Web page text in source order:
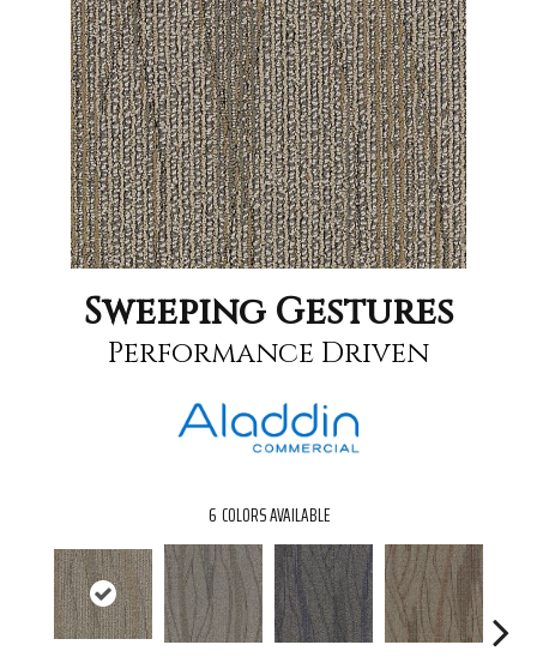
Sweeping Gestures
Performance Driven
6 COLORS AVAILABLE